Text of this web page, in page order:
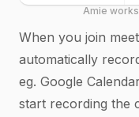
Amie
When you join
automatically
eg. Google
start recording the